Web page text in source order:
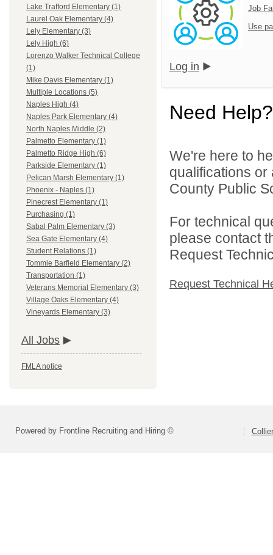
Lake Trafford Elementary (1)
Laurel Oak Elementary (4)
Lely Elementary (3)
Lely High (6)
Lorenzo Walker Technical College
(1)
Mike Davis Elementary (1)
Multiple Locations (5)
Naples High (4)
Naples Park Elementary (4)
North Naples Middle (2)
Palmetto Elementary (1)
Palmetto Ridge High (6)
Parkside Elementary (1)
Pelican Marsh Elementary (1)
Phoenix - Naples (1)
Pinecrest Elementary (1)
Purchasing (1)
Sabal Palm Elementary (3)
Sea Gate Elementary (4)
Student Relations (1)
Tommie Barfield Elementary (2)
Transportation (1)
Veterans Memorial Elementary (3)
Village Oaks Elementary (4)
Vineyards Elementary (3)
All Jobs
FMLA notice
Job
Use
Log in
Need Help?
We're here to
qualifications
County Public
For technical
please contact
Request
Request Technical
Powered by Frontline Recruiting and Hiring ©